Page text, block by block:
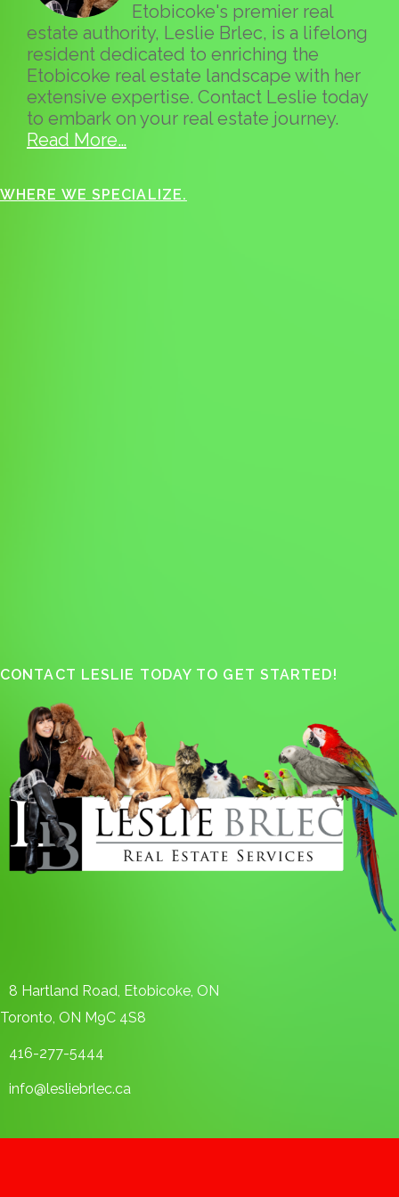
Etobicoke's premier real
estate authority, Leslie Brlec, is a lifelong
resident dedicated to enriching the
Etobicoke real estate landscape with her
extensive expertise. Contact Leslie today
to embark on your real estate journey.
Read More…
WHERE WE SPECIALIZE.
CONTACT LESLIE TODAY TO GET STARTED!
8 Hartland Road, Etobicoke, ON
Toronto, ON M9C 4S8
416-277-5444
info@lesliebrlec.ca